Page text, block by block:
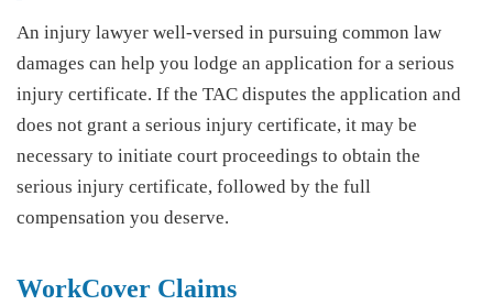
An injury lawyer well-versed in pursuing common law
damages can help you lodge an application for a serious
injury certificate. If the TAC disputes the application and
does not grant a serious injury certificate, it may be
necessary to initiate court proceedings to obtain the
serious injury certificate, followed by the full
compensation you deserve.
WorkCover Claims